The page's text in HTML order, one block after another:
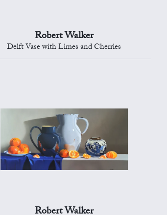
Robert Walker
Delft Vase with Limes and Cherries